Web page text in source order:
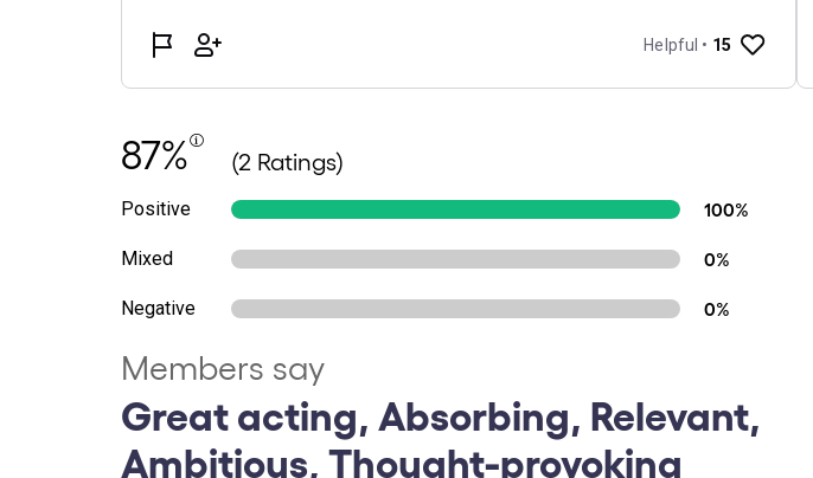
87% (2 Ratings)
Positive 100%
Mixed 0%
Negative 0%
Members say
Great acting, Absorbing, Relevant,
Ambitious, Thought-provoking